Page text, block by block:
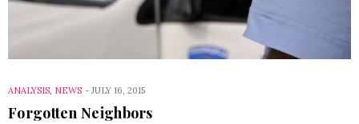
ANALYSIS, NEWS - JULY 16, 2015
Forgotten Neighbors